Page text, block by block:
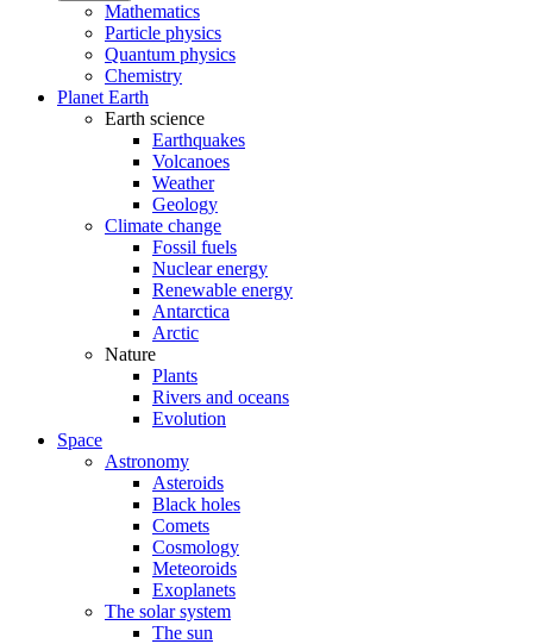
Mathematics
Particle physics
Quantum physics
Chemistry
Planet Earth
Earth science
Earthquakes
Volcanoes
Weather
Geology
Climate change
Fossil fuels
Nuclear energy
Renewable energy
Antarctica
Arctic
Nature
Plants
Rivers and oceans
Evolution
Space
Astronomy
Asteroids
Black holes
Comets
Cosmology
Meteoroids
Exoplanets
The solar system
The sun